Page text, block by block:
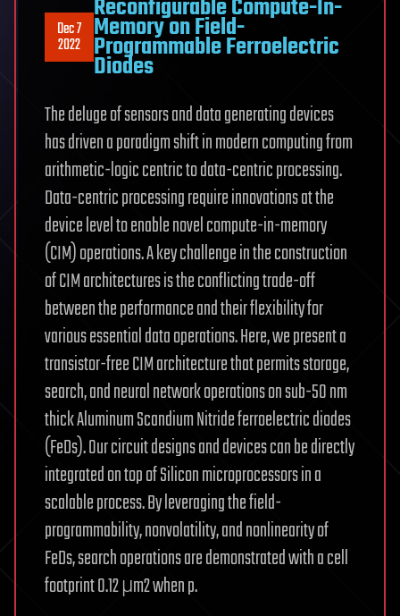
Dec 7
2022
Reconfigurable Compute-In-
Memory on Field-
Programmable Ferroelectric
Diodes
The deluge of sensors and data generating devices
has driven a paradigm shift in modern computing from
arithmetic-logic centric to data-centric processing.
Data-centric processing require innovations at the
device level to enable novel compute-in-memory
(CIM) operations. A key challenge in the construction
of CIM architectures is the conflicting trade-off
between the performance and their flexibility for
various essential data operations. Here, we present a
transistor-free CIM architecture that permits storage,
search, and neural network operations on sub-50 nm
thick Aluminum Scandium Nitride ferroelectric diodes
(FeDs). Our circuit designs and devices can be directly
integrated on top of Silicon microprocessors in a
scalable process. By leveraging the field-
programmability, nonvolatility, and nonlinearity of
FeDs, search operations are demonstrated with a cell
footprint 0.12 μm2 when p.